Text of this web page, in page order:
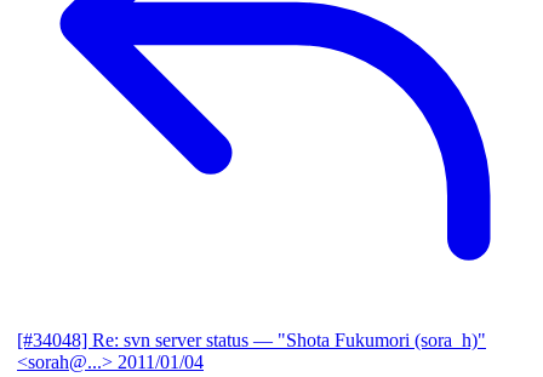
[#34048] Re: svn server status — "Shota Fukumori (sora_h)"
<sorah@...> 2011/01/04